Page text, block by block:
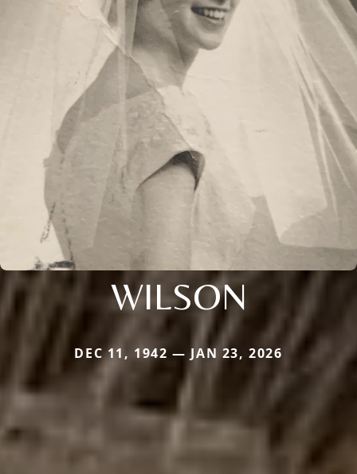
WILSON
DEC 11, 1942 — JAN 23, 2026